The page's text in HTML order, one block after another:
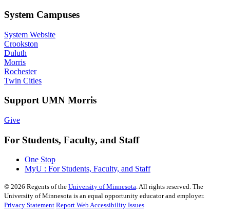
System Campuses
System Website
Crookston
Duluth
Morris
Rochester
Twin Cities
Support UMN Morris
Give
For Students, Faculty, and Staff
One Stop
MyU : For Students, Faculty, and Staff
© 2026 Regents of the University of Minnesota. All rights reserved. The
University of Minnesota is an equal opportunity educator and employer.
Privacy Statement Report Web Accessibility Issues